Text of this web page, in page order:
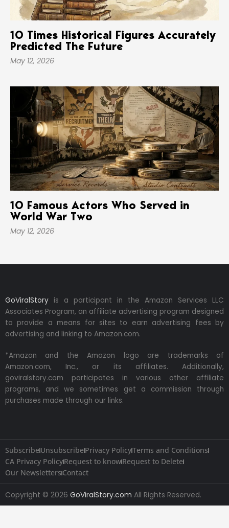
10 Times Historical Figures Accurately
Predicted The Future
May 12, 2026
10 Famous Actors Who Served in
World War Two
May 12, 2026
GoViralStory is a participant in the Amazon Services LLC
Associates Program, an affiliate advertising program designed
to provide a means for sites to earn advertising fees by
advertising and linking to Amazon.com.
*Amazon and the Amazon logo are trademarks of
Amazon.com, Inc., or its affiliates. Additionally,
goviralstory.com participates in various other affiliate
programs, and we sometimes get a commission through
purchases made through our links.
SubscribeUnsubscribePrivacy PolicyTerms and Conditions
CA Privacy PolicyRequest to knowRequest to Delete
Our Newsletters Contact
Copyright © 2026 GoViralStory.com All Rights Reserved.